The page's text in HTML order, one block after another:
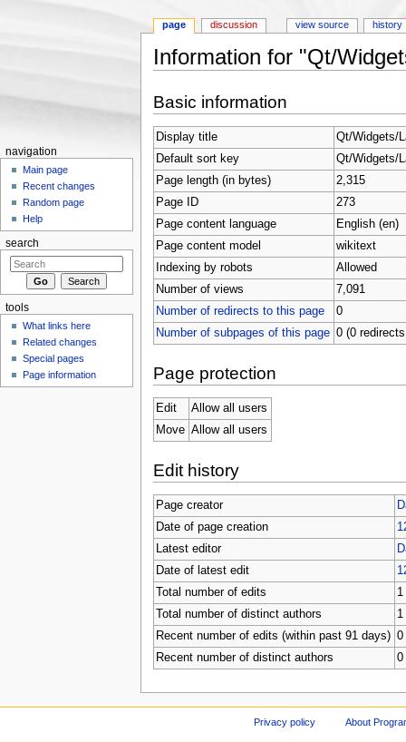
Information for "Qt/
Basic information
Display title
Qt/Widgets/
Default sort key
Qt/Widgets/
Page length (in bytes)
2,315
Page ID
273
Page content language
English (en)
Page content model
wikitext
Indexing by robots
Allowed
Number of views
7,091
Number of redirects to this page
0
Number of subpages of this page 0 (0
Page protection
Edit
Allow all users
Move Allow all users
Edit history
Page creator
Date of page creation
Latest editor
Date of latest edit
Total number of edits
1
Total number of distinct authors
1
Recent number of edits (within past 91 days) 0
Recent number of distinct authors
0
page discussion view source history
navigation
Main page
Recent changes
Random page
Help
search
tools
What links here
Related changes
Special pages
Page information
Privacy policy About